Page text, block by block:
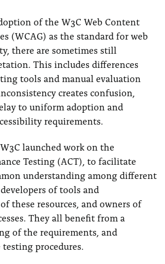
of the W3C Web Content
(WCAG) as the standard for web
there are sometimes still
This includes differences
tools and manual evaluation
creates confusion,
to uniform adoption and
requirements.
launched work on the
Testing (ACT), to facilitate
understanding among different
of tools and
these resources, and owners of
They all benefit from a
of the requirements, and
procedures.